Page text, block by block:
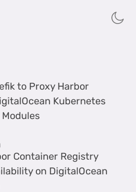
to Proxy Harbor
Kubernetes
Container Registry
on DigitalOcean